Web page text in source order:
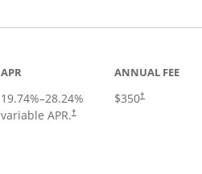
APR
19.74%–28.24%
variable APR.†
ANNUAL FEE
$350†